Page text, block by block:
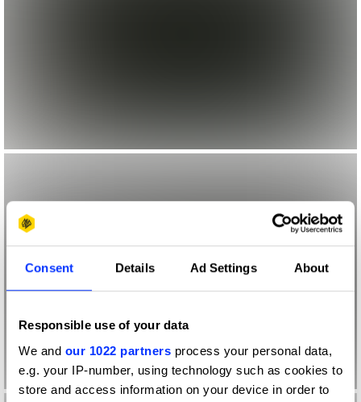
Consent Details Ad Settings About
Responsible use of your data
We and our 1022 partners process your personal data,
e.g. your IP-number, using technology such as cookies to
store and access information on your device in order to